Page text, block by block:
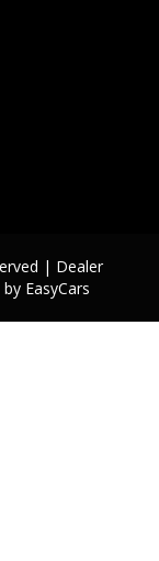
| Dealer
by EasyCars